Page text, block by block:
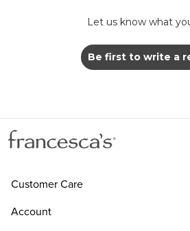
Let us know what
Be first to write a
Customer Care
Account